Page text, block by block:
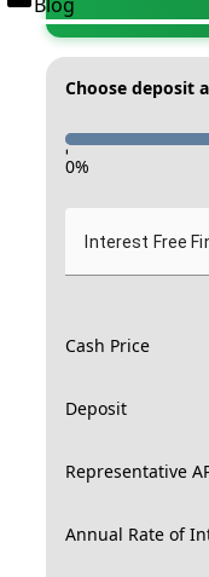
Choose deposit
-
0%
Interest Free
Cash Price
Deposit
Representative
Annual Rate of